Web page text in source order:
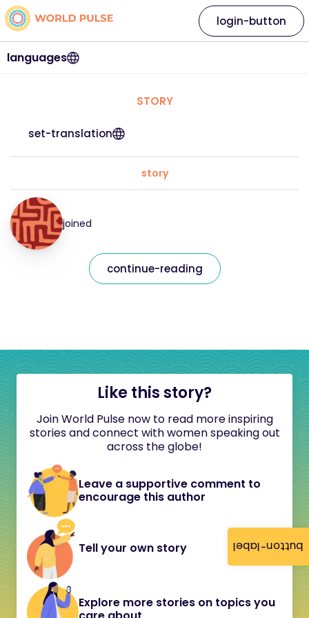
button-label
languages
login-button
STORY
set-translation
story
joined
continue-reading
Like this story?
Join World Pulse now to read more inspiring
stories and connect with women speaking out
across the globe!
Leave a supportive comment to
encourage this author
Tell your own story
Explore more stories on topics you